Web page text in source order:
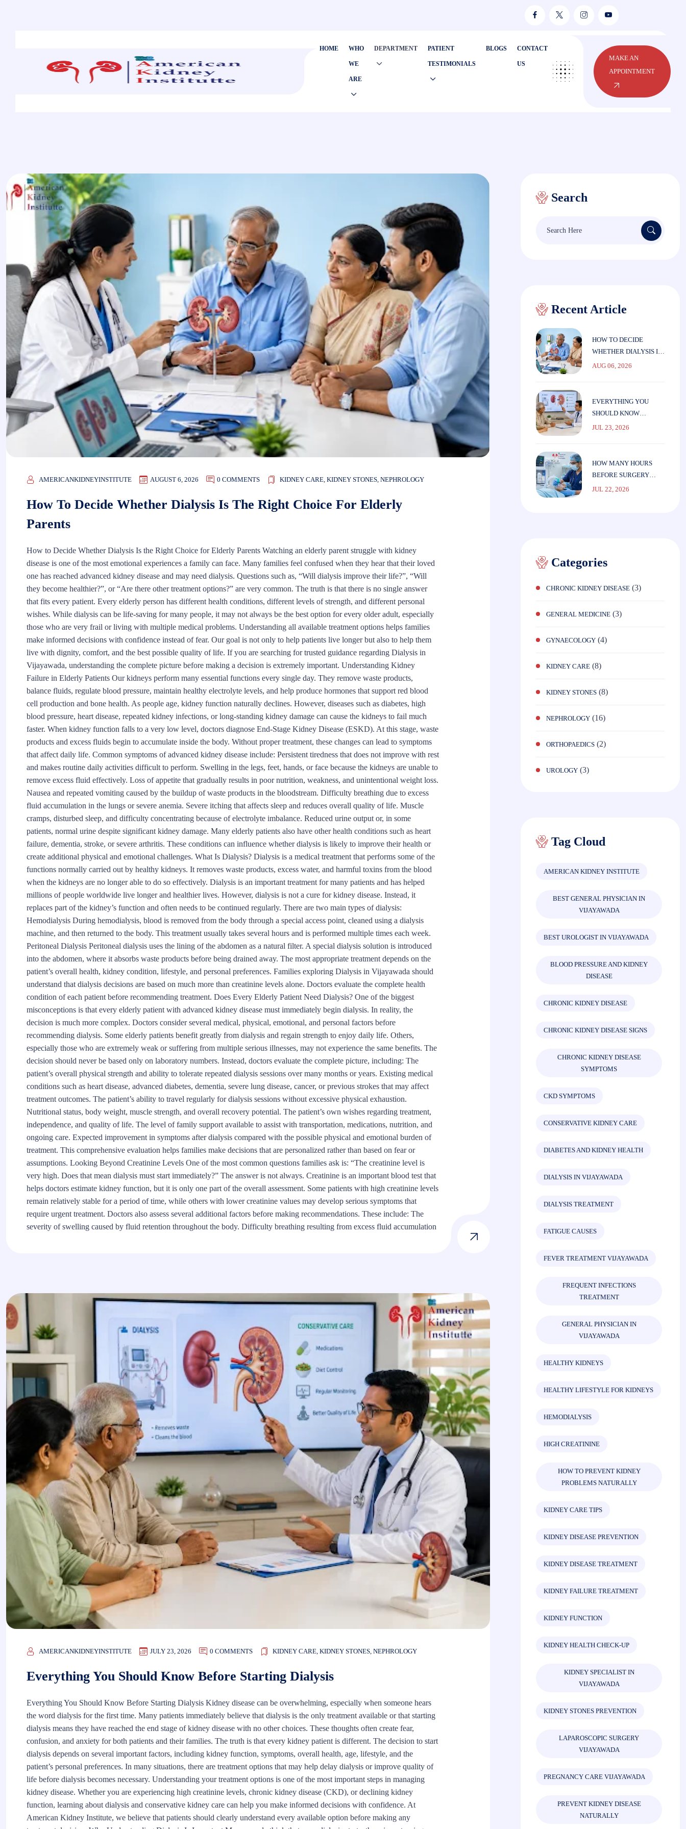
HOME WHO
WE
ARE
DEPARTMENT PATIENT
TESTIMONIALS
BLOGS CONTACT
US
MAKE AN
APPOINTMENT
AMERICANKIDNEYINSTITUTE AUGUST 6, 2026 0 COMMENTS KIDNEY CARE KIDNEY STONES NEPHROLOGY
How To Decide Whether Dialysis Is The Right Choice For Elderly
Parents
How to Decide Whether Dialysis Is the Right Choice for Elderly Parents Watching an elderly parent struggle with kidney
disease is one of the most emotional experiences a family can face. Many families feel confused when they hear that their loved
one has reached advanced kidney disease and may need dialysis. Questions such as, “Will dialysis improve their life?”, “Will
they become healthier?”, or “Are there other treatment options?” are very common. The truth is that there is no single answer
that fits every patient. Every elderly person has different health conditions, different levels of strength, and different personal
wishes. While dialysis can be life-saving for many people, it may not always be the best option for every older adult, especially
those who are very frail or living with multiple medical problems. Understanding all available treatment options helps families
make informed decisions with confidence instead of fear. Our goal is not only to help patients live longer but also to help them
live with dignity, comfort, and the best possible quality of life. If you are searching for trusted guidance regarding Dialysis in
Vijayawada, understanding the complete picture before making a decision is extremely important. Understanding Kidney
Failure in Elderly Patients Our kidneys perform many essential functions every single day. They remove waste products,
balance fluids, regulate blood pressure, maintain healthy electrolyte levels, and help produce hormones that support red blood
cell production and bone health. As people age, kidney function naturally declines. However, diseases such as diabetes, high
blood pressure, heart disease, repeated kidney infections, or long-standing kidney damage can cause the kidneys to fail much
faster. When kidney function falls to a very low level, doctors diagnose End-Stage Kidney Disease (ESKD). At this stage, waste
products and excess fluids begin to accumulate inside the body. Without proper treatment, these changes can lead to symptoms
that affect daily life. Common symptoms of advanced kidney disease include: Persistent tiredness that does not improve with rest
and makes routine daily activities difficult to perform. Swelling in the legs, feet, hands, or face because the kidneys are unable to
remove excess fluid effectively. Loss of appetite that gradually results in poor nutrition, weakness, and unintentional weight loss.
Nausea and repeated vomiting caused by the buildup of waste products in the bloodstream. Difficulty breathing due to excess
fluid accumulation in the lungs or severe anemia. Severe itching that affects sleep and reduces overall quality of life. Muscle
cramps, disturbed sleep, and difficulty concentrating because of electrolyte imbalance. Reduced urine output or, in some
patients, normal urine despite significant kidney damage. Many elderly patients also have other health conditions such as heart
failure, dementia, stroke, or severe arthritis. These conditions can influence whether dialysis is likely to improve their health or
create additional physical and emotional challenges. What Is Dialysis? Dialysis is a medical treatment that performs some of the
functions normally carried out by healthy kidneys. It removes waste products, excess water, and harmful toxins from the blood
when the kidneys are no longer able to do so effectively. Dialysis is an important treatment for many patients and has helped
millions of people worldwide live longer and healthier lives. However, dialysis is not a cure for kidney disease. Instead, it
replaces part of the kidney’s function and often needs to be continued regularly. There are two main types of dialysis:
Hemodialysis During hemodialysis, blood is removed from the body through a special access point, cleaned using a dialysis
machine, and then returned to the body. This treatment usually takes several hours and is performed multiple times each week.
Peritoneal Dialysis Peritoneal dialysis uses the lining of the abdomen as a natural filter. A special dialysis solution is introduced
into the abdomen, where it absorbs waste products before being drained away. The most appropriate treatment depends on the
patient’s overall health, kidney condition, lifestyle, and personal preferences. Families exploring Dialysis in Vijayawada should
understand that dialysis decisions are based on much more than creatinine levels alone. Doctors evaluate the complete health
condition of each patient before recommending treatment. Does Every Elderly Patient Need Dialysis? One of the biggest
misconceptions is that every elderly patient with advanced kidney disease must immediately begin dialysis. In reality, the
decision is much more complex. Doctors consider several medical, physical, emotional, and personal factors before
recommending dialysis. Some elderly patients benefit greatly from dialysis and regain strength to enjoy daily life. Others,
especially those who are extremely weak or suffering from multiple serious illnesses, may not experience the same benefits. The
decision should never be based only on laboratory numbers. Instead, doctors evaluate the complete picture, including: The
patient’s overall physical strength and ability to tolerate repeated dialysis sessions over many months or years. Existing medical
conditions such as heart disease, advanced diabetes, dementia, severe lung disease, cancer, or previous strokes that may affect
treatment outcomes. The patient’s ability to travel regularly for dialysis sessions without excessive physical exhaustion.
Nutritional status, body weight, muscle strength, and overall recovery potential. The patient’s own wishes regarding treatment,
independence, and quality of life. The level of family support available to assist with transportation, medications, nutrition, and
ongoing care. Expected improvement in symptoms after dialysis compared with the possible physical and emotional burden of
treatment. This comprehensive evaluation helps families make decisions that are personalized rather than based on fear or
assumptions. Looking Beyond Creatinine Levels One of the most common questions families ask is: “The creatinine level is
very high. Does that mean dialysis must start immediately?” The answer is not always. Creatinine is an important blood test that
helps doctors estimate kidney function, but it is only one part of the overall assessment. Some patients with high creatinine levels
remain relatively stable for a period of time, while others with lower creatinine values may develop serious symptoms that
require urgent treatment. Doctors also assess several additional factors before making recommendations. These include: The
severity of swelling caused by fluid retention throughout the body. Difficulty breathing resulting from excess fluid accumulation
AMERICANKIDNEYINSTITUTE JULY 23, 2026 0 COMMENTS KIDNEY CARE KIDNEY STONES NEPHROLOGY
Everything You Should Know Before Starting Dialysis
Everything You Should Know Before Starting Dialysis Kidney disease can be overwhelming, especially when someone hears
the word dialysis for the first time. Many patients immediately believe that dialysis is the only treatment available or that starting
dialysis means they have reached the end stage of kidney disease with no other choices. These thoughts often create fear,
confusion, and anxiety for both patients and their families. The truth is that every kidney patient is different. The decision to start
dialysis depends on several important factors, including kidney function, symptoms, overall health, age, lifestyle, and the
patient’s personal preferences. In many situations, there are treatment options that may help delay dialysis or improve quality of
life before dialysis becomes necessary. Understanding your treatment options is one of the most important steps in managing
kidney disease. Whether you are experiencing high creatinine levels, chronic kidney disease (CKD), or declining kidney
function, learning about dialysis and conservative kidney care can help you make informed decisions with confidence. At
American Kidney Institute, we believe that patients should clearly understand every available option before making any
Search
Recent Article
HOW TO DECIDE
WHETHER DIALYSIS IS
THE RIGHT CHOICE
AUG 06, 2026
EVERYTHING YOU
SHOULD KNOW
BEFORE STARTING
JUL 23, 2026
HOW MANY HOURS
BEFORE SURGERY
SHOULD YOU STOP
JUL 22, 2026
Categories
CHRONIC KIDNEY DISEASE (3)
GENERAL MEDICINE (3)
GYNAECOLOGY (4)
KIDNEY CARE (8)
KIDNEY STONES (8)
NEPHROLOGY (16)
ORTHOPAEDICS (2)
UROLOGY (3)
Tag Cloud
AMERICAN KIDNEY INSTITUTE
BEST GENERAL PHYSICIAN IN
VIJAYAWADA
BEST UROLOGIST IN VIJAYAWADA
BLOOD PRESSURE AND KIDNEY
DISEASE
CHRONIC KIDNEY DISEASE
CHRONIC KIDNEY DISEASE SIGNS
CHRONIC KIDNEY DISEASE
SYMPTOMS
CKD SYMPTOMS
CONSERVATIVE KIDNEY CARE
DIABETES AND KIDNEY HEALTH
DIALYSIS IN VIJAYAWADA
DIALYSIS TREATMENT
FATIGUE CAUSES
FEVER TREATMENT VIJAYAWADA
FREQUENT INFECTIONS
TREATMENT
GENERAL PHYSICIAN IN
VIJAYAWADA
HEALTHY KIDNEYS
HEALTHY LIFESTYLE FOR KIDNEYS
HEMODIALYSIS
HIGH CREATININE
HOW TO PREVENT KIDNEY
PROBLEMS NATURALLY
KIDNEY CARE TIPS
KIDNEY DISEASE PREVENTION
KIDNEY DISEASE TREATMENT
KIDNEY FAILURE TREATMENT
KIDNEY FUNCTION
KIDNEY HEALTH CHECK-UP
KIDNEY SPECIALIST IN
VIJAYAWADA
KIDNEY STONES PREVENTION
LAPAROSCOPIC SURGERY
VIJAYAWADA
PREGNANCY CARE VIJAYAWADA
PREVENT KIDNEY DISEASE
NATURALLY